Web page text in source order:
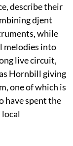
describe their
djent
while
melodies into
live circuit,
Hornbill giving
one of which is
have spent the